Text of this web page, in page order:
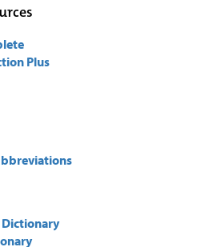
Plus
Dictionary